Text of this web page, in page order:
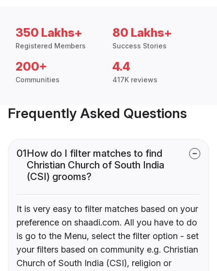
350 Lakhs+
Registered Members
80 Lakhs+
Success Stories
200+
Communities
4.4
417K reviews
Frequently Asked Questions
01How do I filter matches to find
Christian Church of South India
(CSI) grooms?
It is very easy to filter matches based on your
preference on shaadi.com. All you have to do
is go to the Menu, select the filter option - set
your filters based on community e.g. Christian
Church of South India (CSI), religion or